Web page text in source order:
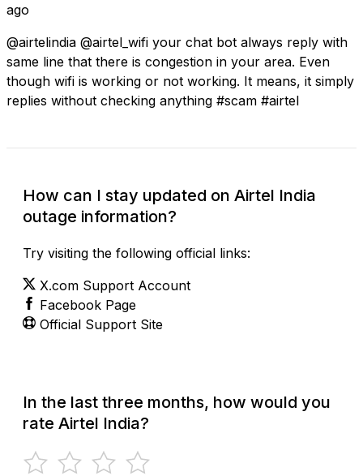
ago
@airtelindia @airtel_wifi your chat bot always reply with
same line that there is congestion in your area. Even
though wifi is working or not working. It means, it simply
replies without checking anything #scam #airtel
How can I stay updated on Airtel India
outage information?
Try visiting the following official links:
X.com Support Account
Facebook Page
Official Support Site
In the last three months, how would you
rate Airtel India?